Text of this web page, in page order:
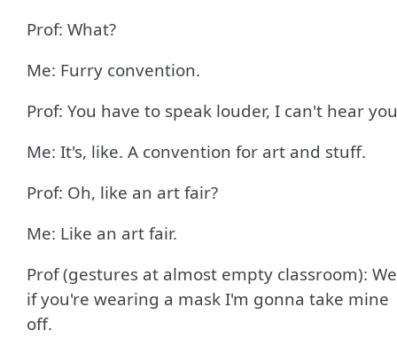
Prof: What?
Me: Furry convention.
Prof: You have to speak louder, I can't hear
Me: It's, like. A convention for art and stuff.
Prof: Oh, like an art fair?
Me: Like an art fair.
Prof (gestures at almost empty classroom):
if you're wearing a mask I'm gonna take mine
off.